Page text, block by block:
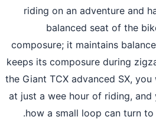
riding on an adventure
balanced seat of
composure; it maintains
keeps its composure during
the Giant TCX advanced
at just a wee hour of riding,
how a small loop can